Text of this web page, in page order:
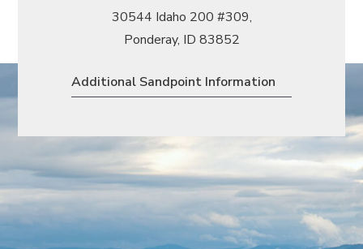
30544 Idaho 200 #309,
Ponderay, ID 83852
Additional Sandpoint Information